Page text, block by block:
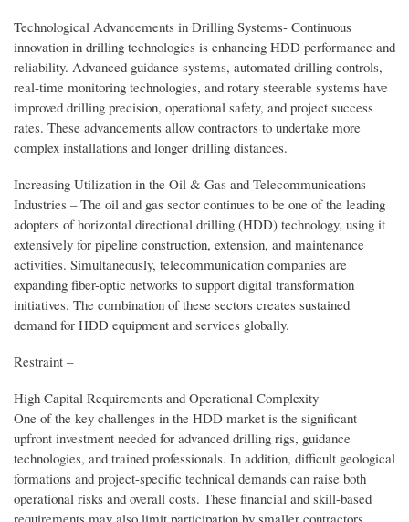
Technological Advancements in Drilling Systems- Continuous
innovation in drilling technologies is enhancing HDD performance and
reliability. Advanced guidance systems, automated drilling controls,
real-time monitoring technologies, and rotary steerable systems have
improved drilling precision, operational safety, and project success
rates. These advancements allow contractors to undertake more
complex installations and longer drilling distances.
Increasing Utilization in the Oil & Gas and Telecommunications
Industries – The oil and gas sector continues to be one of the leading
adopters of horizontal directional drilling (HDD) technology, using it
extensively for pipeline construction, extension, and maintenance
activities. Simultaneously, telecommunication companies are
expanding fiber-optic networks to support digital transformation
initiatives. The combination of these sectors creates sustained
demand for HDD equipment and services globally.
Restraint –
High Capital Requirements and Operational Complexity
One of the key challenges in the HDD market is the significant
upfront investment needed for advanced drilling rigs, guidance
technologies, and trained professionals. In addition, difficult geological
formations and project-specific technical demands can raise both
operational risks and overall costs. These financial and skill-based
requirements may also limit participation by smaller contractors,